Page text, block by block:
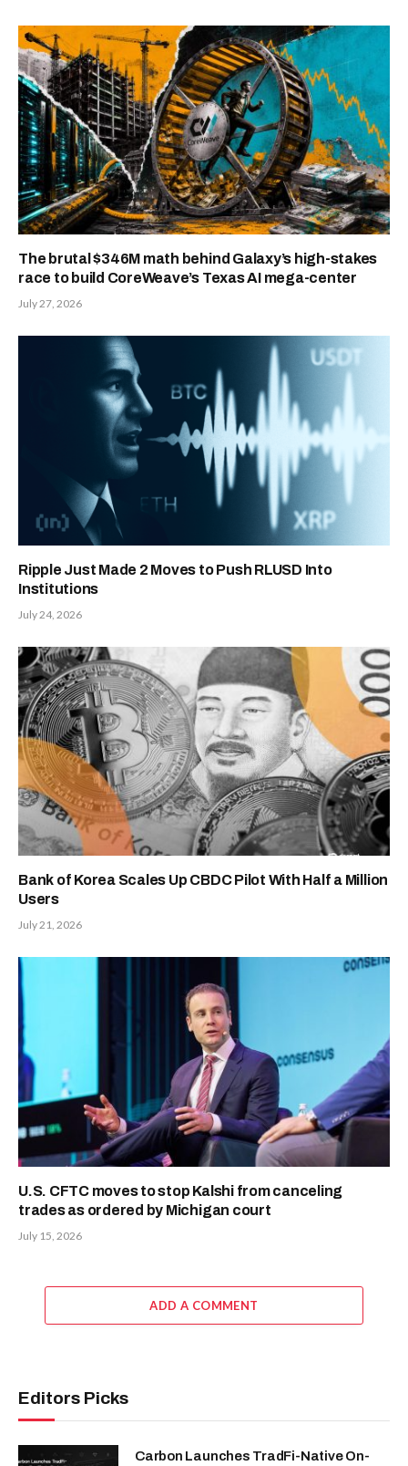
The brutal $346M math behind Galaxy’s high-stakes
race to build CoreWeave’s Texas AI mega-center
July 27, 2026
Ripple Just Made 2 Moves to Push RLUSD Into
Institutions
July 24, 2026
Bank of Korea Scales Up CBDC Pilot With Half a Million
Users
July 21, 2026
U.S. CFTC moves to stop Kalshi from canceling
trades as ordered by Michigan court
July 15, 2026
ADD A COMMENT
Editors Picks
Carbon Launches TradFi-Native On-